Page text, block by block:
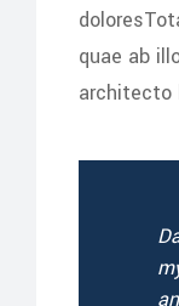
quae ab
architecto